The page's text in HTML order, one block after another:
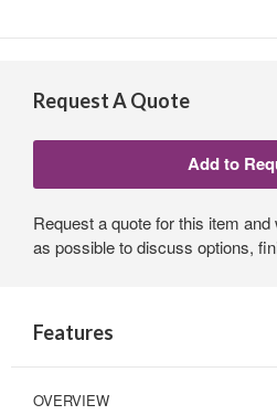
Request A Quote
Request a quote for this item
as possible to discuss options,
Features
OVERVIEW